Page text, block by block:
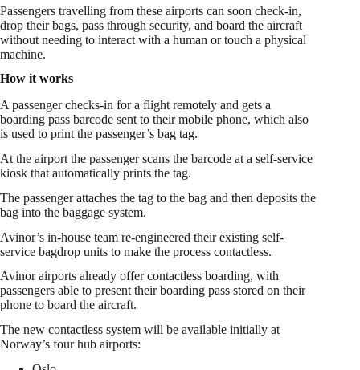
Passengers travelling from these airports can soon check-in,
drop their bags, pass through security, and board the aircraft
without needing to interact with a human or touch a physical
machine.
How it works
A passenger checks-in for a flight remotely and gets a
boarding pass barcode sent to their mobile phone, which also
is used to print the passenger’s bag tag.
At the airport the passenger scans the barcode at a self-service
kiosk that automatically prints the tag.
The passenger attaches the tag to the bag and then deposits the
bag into the baggage system.
Avinor’s in-house team re-engineered their existing self-
service bagdrop units to make the process contactless.
Avinor airports already offer contactless boarding, with
passengers able to present their boarding pass stored on their
phone to board the aircraft.
The new contactless system will be available initially at
Norway’s four hub airports: